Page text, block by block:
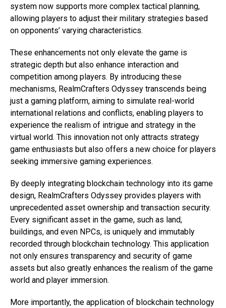
system now supports more complex tactical planning,
allowing players to adjust their military strategies based
on opponents’ varying characteristics.
These enhancements not only elevate the game is
strategic depth but also enhance interaction and
competition among players. By introducing these
mechanisms, RealmCrafters Odyssey transcends being
just a gaming platform, aiming to simulate real-world
international relations and conflicts, enabling players to
experience the realism of intrigue and strategy in the
virtual world. This innovation not only attracts strategy
game enthusiasts but also offers a new choice for players
seeking immersive gaming experiences.
By deeply integrating blockchain technology into its game
design, RealmCrafters Odyssey provides players with
unprecedented asset ownership and transaction security.
Every significant asset in the game, such as land,
buildings, and even NPCs, is uniquely and immutably
recorded through blockchain technology. This application
not only ensures transparency and security of game
assets but also greatly enhances the realism of the game
world and player immersion.
More importantly, the application of blockchain technology